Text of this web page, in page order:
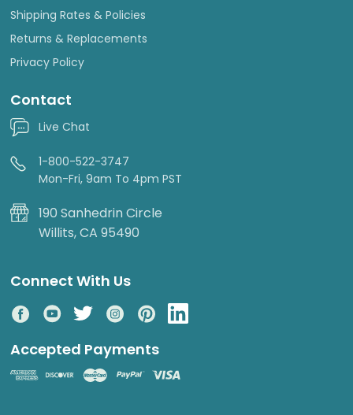
Shipping Rates & Policies
Returns & Replacements
Privacy Policy
Contact
Live Chat
1-800-522-3747
Mon-Fri, 9am To 4pm PST
190 Sanhedrin Circle
Willits, CA 95490
Connect With Us
Accepted Payments